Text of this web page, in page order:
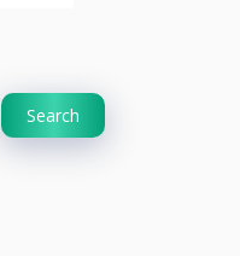
Search